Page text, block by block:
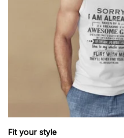
Fit your style